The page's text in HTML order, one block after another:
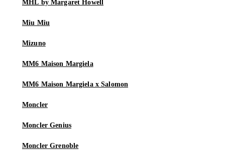
MHL by Margaret Howell
Miu Miu
Mizuno
MM6 Maison Margiela
MM6 Maison Margiela x Salomon
Moncler
Moncler Genius
Moncler Grenoble